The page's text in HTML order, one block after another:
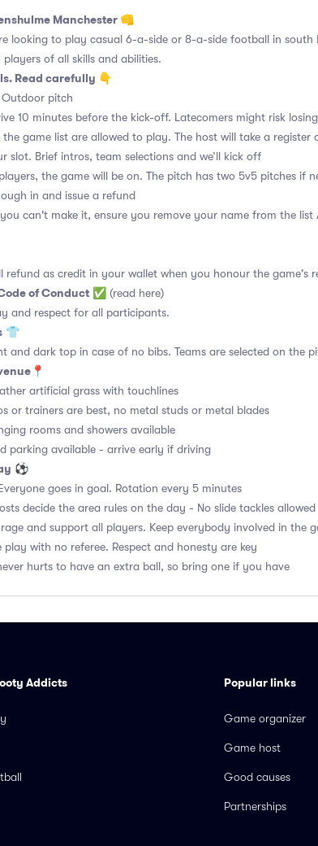
Manchester 👊
looking to play casual 6-a-side or 8-a-side football in south
of all skills and abilities.
Read carefully 👇
Outdoor pitch
10 minutes before the kick-off. Latecomers might risk
game list are allowed to play. The host will take a
slot. Brief intros, team selections and we’ll kick off
the game will be on. The pitch has two 5v5 pitches if
in and issue a refund
can't make it, ensure you remove your name from the list
refund as credit in your wallet when you honour the game's
of Conduct ✅ (read here)
and respect for all participants.
👕
and dark top in case of no bibs. Teams are selected on the
📍
artificial grass with touchlines
or trainers are best, no metal studs or metal blades
rooms and showers available
parking available - arrive early if driving
⚽
goes in goal. Rotation every 5 minutes
decide the area rules on the day - No slide tackles allowed
and support all players. Keep everybody involved in the
play with no referee. Respect and honesty are key
hurts to have an extra ball, so bring one if you have
Addicts Popular links
Game organizer
Game host
Good causes
Partnerships